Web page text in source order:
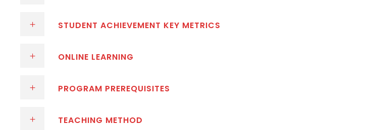
STUDENT ACHIEVEMENT KEY METRICS
ONLINE LEARNING
PROGRAM PREREQUISITES
TEACHING METHOD